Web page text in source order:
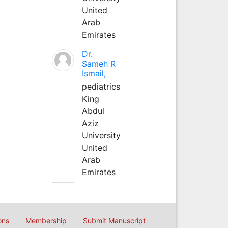
United
Arab
Emirates
Dr.
Sameh R
Ismail,
pediatrics
King
Abdul
Aziz
University
United
Arab
Emirates
Membership Submit Manuscript